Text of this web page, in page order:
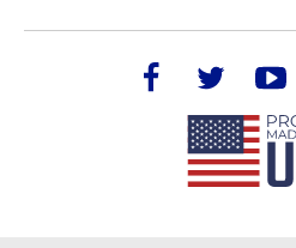
facebook twitter